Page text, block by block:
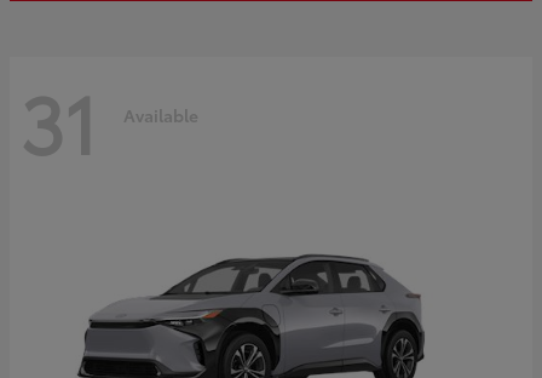
31 Available